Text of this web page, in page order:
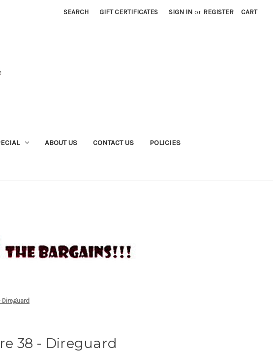
SEARCH GIFT CERTIFICATES SIGN IN or REGISTER CART
ABOUT US CONTACT US POLICIES
38 - Direguard